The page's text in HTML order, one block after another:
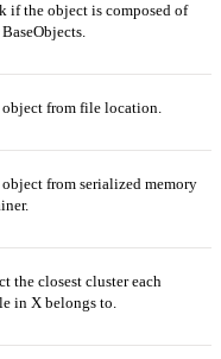
if the object is composed of
from file location.
from serialized memory
the closest cluster each
in X belongs to.